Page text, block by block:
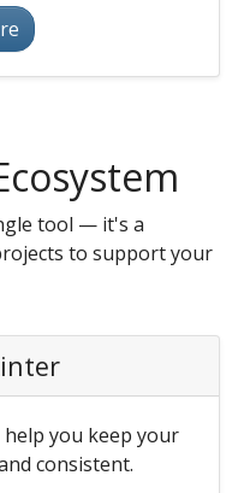
tool — it's a
to support your
you keep your
consistent.